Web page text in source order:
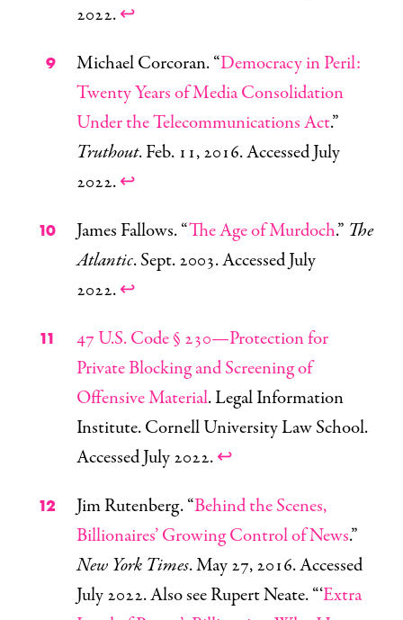
2022.↩
Michael Corcoran. “Democracy in Peril:
Twenty Years of Media Consolidation
Under the Telecommunications Act.”
Truthout. Feb. 11, 2016. Accessed July
2022.↩
James Fallows. “The Age of Murdoch.” The
Atlantic. Sept. 2003. Accessed July
2022.↩
47 U.S. Code § 230—Protection for
Private Blocking and Screening of
Offensive Material. Legal Information
Institute. Cornell University Law School.
Accessed July 2022.↩
Jim Rutenberg. “Behind the Scenes,
Billionaires’ Growing Control of News.”
New York Times. May 27, 2016. Accessed
July 2022. Also see Rupert Neate. “‘Extra